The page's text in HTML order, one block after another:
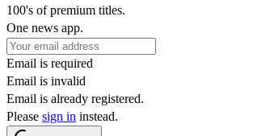
100's of premium titles.
One news app.
Email is required
Email is invalid
Email is already registered.
Please sign in instead.